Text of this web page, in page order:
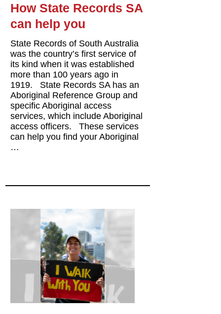
How State Records SA
can help you
State Records of South Australia
was the country’s first service of
its kind when it was established
more than 100 years ago in
1919. State Records SA has an
Aboriginal Reference Group and
specific Aboriginal access
services, which include Aboriginal
access officers. These services
can help you find your Aboriginal
…